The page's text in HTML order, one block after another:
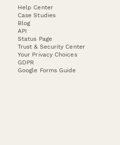
Help Center
Case Studies
Blog
API
Status Page
Trust & Security Center
Your Privacy Choices
GDPR
Google Forms Guide